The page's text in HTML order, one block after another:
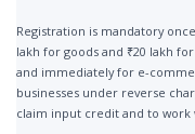
Registration is mandatory
lakh for goods and ₹20 lakh
and immediately for e-
businesses under reverse
claim input credit and to work